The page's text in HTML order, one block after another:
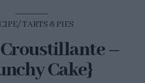
TARTS & PIES
–
Cake}